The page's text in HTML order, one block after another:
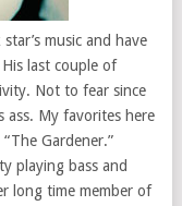
music and have
last couple of
Not to fear since
ass. My favorites here
Gardener.”
playing bass and
long time member of